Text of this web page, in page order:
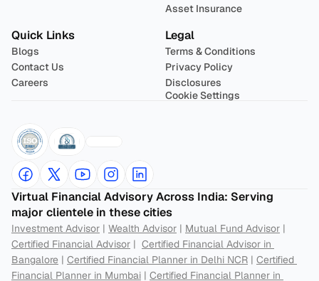
Asset Insurance
Quick Links
Blogs
Contact Us
Careers
Legal
Terms & Conditions
Privacy Policy
Disclosures
Cookie Settings
Virtual Financial Advisory Across India: Serving
major clientele in these cities
Investment Advisor | Wealth Advisor | Mutual Fund Advisor
Certified Financial Advisor | Certified Financial Advisor in
Bangalore | Certified Financial Planner in Delhi NCR | Certified
Financial Planner in Mumbai | Certified Financial Planner in